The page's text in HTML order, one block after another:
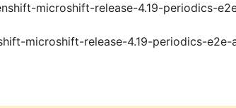
microshift-release-4.19-periodics-
microshift-release-4.19-periodics-